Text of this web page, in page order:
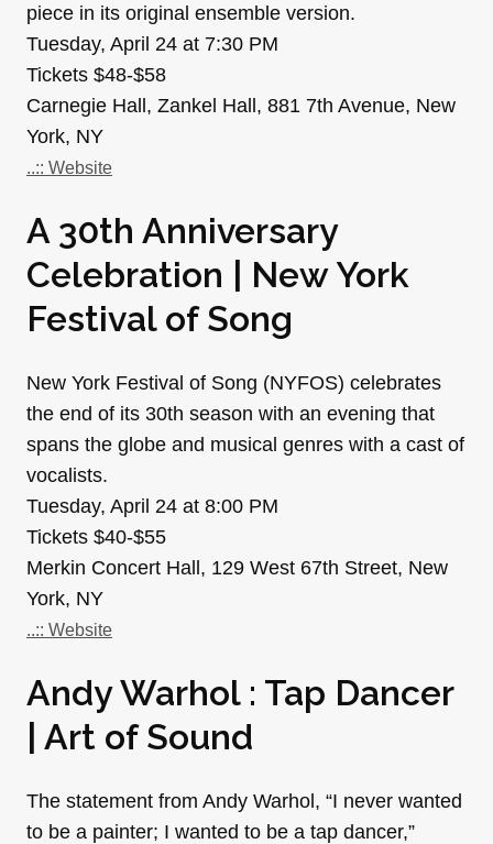
piece in its original ensemble version.
Tuesday, April 24 at 7:30 PM
Tickets $48-$58
Carnegie Hall, Zankel Hall, 881 7th Avenue, New
York, NY
..:: Website
A 30th Anniversary
Celebration | New York
Festival of Song
New York Festival of Song (NYFOS) celebrates
the end of its 30th season with an evening that
spans the globe and musical genres with a cast of
vocalists.
Tuesday, April 24 at 8:00 PM
Tickets $40-$55
Merkin Concert Hall, 129 West 67th Street, New
York, NY
..:: Website
Andy Warhol : Tap Dancer
| Art of Sound
The statement from Andy Warhol, “I never wanted
to be a painter; I wanted to be a tap dancer,”